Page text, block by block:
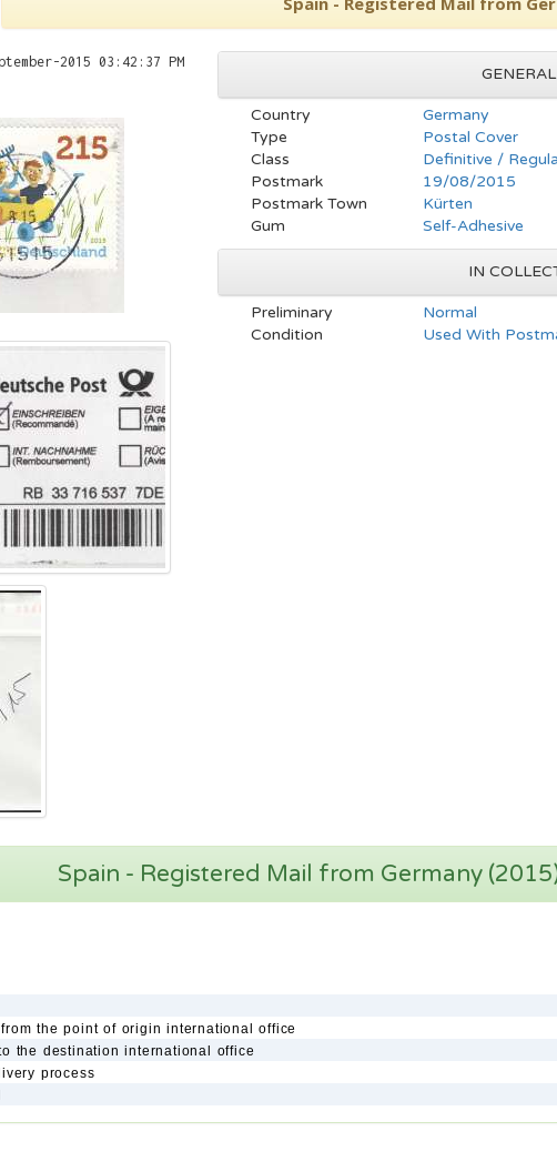
2015 03:42:37 PM
Country
Germany
Type
Postal Cover
Class
Definitive /
Postmark
19/08/2015
Postmark Town
Kürten
Gum
Self-Adhesive
IN
Preliminary
Normal
Condition
Used With
Spain - Registered Mail from Germany
from the point of origin international office
the destination international office
process